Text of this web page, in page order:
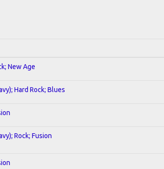
New Age
Hard Rock; Blues
Rock; Fusion